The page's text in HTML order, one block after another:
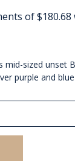
mid-sized unset
purple and